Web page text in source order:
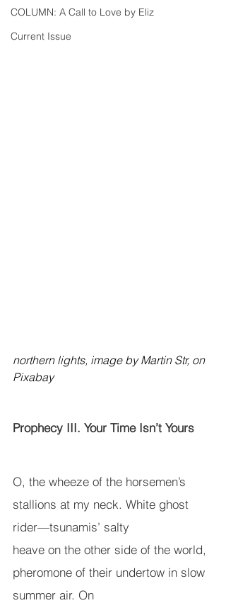
COLUMN: A Call to Love by Eliz
Current Issue
northern lights, image by Martin Str, on
Pixabay
Prophecy III. Your Time Isn’t Yours
O, the wheeze of the horsemen’s
stallions at my neck. White ghost
rider—tsunamis’ salty
heave on the other side of the world,
pheromone of their undertow in slow
summer air. On